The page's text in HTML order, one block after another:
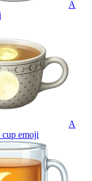
A
A
cup emoji